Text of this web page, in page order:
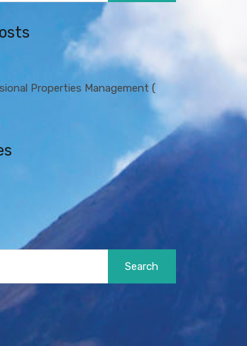
Properties Management (